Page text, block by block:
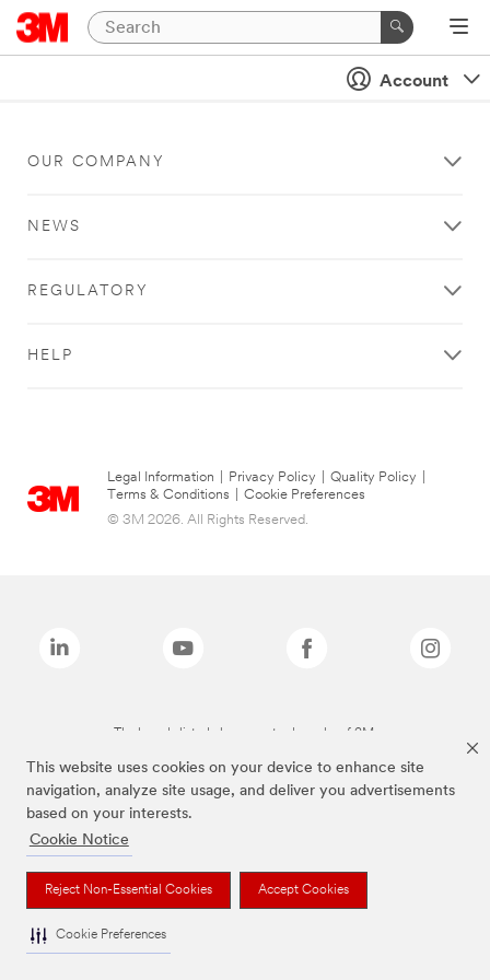
This website uses cookies on your device to enhance site
navigation, analyze site usage, and deliver you advertisements
based on your interests.
Cookie Notice
Reject Non-Essential Cookies Accept Cookies
Cookie Preferences
Account
OUR COMPANY
NEWS
REGULATORY
HELP
Legal Information Privacy Policy Quality Policy
Terms & Conditions
Cookie Preferences
© 3M 2026. All Rights Reserved.
The brands listed above are trademarks of 3M.